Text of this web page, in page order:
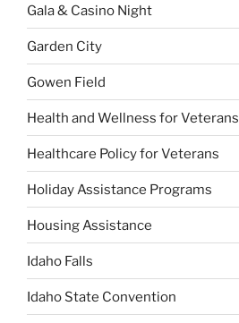
Gala & Casino Night
Garden City
Gowen Field
Health and Wellness for Veterans
Healthcare Policy for Veterans
Holiday Assistance Programs
Housing Assistance
Idaho Falls
Idaho State Convention